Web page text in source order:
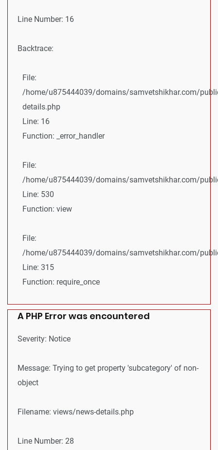
Line Number: 16
Backtrace:
File:
/home/u875444039/domains/samvetshikhar.com/
details.php
Line: 16
Function: _error_handler
File:
/home/u875444039/domains/samvetshikhar.com/
Line: 530
Function: view
File:
/home/u875444039/domains/samvetshikhar.com/
Line: 315
Function: require_once
A PHP Error was encountered
Severity: Notice
Message: Trying to get property 'subcategory' of non-
object
Filename: views/news-details.php
Line Number: 28